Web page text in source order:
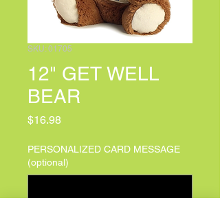
SKU: 01705
12" GET WELL
BEAR
$16.98Price
PERSONALIZED CARD MESSAGE
(optional)